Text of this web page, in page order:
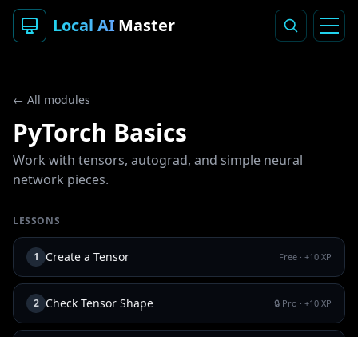
Local AIMaster
← All modules
PyTorch Basics
Work with tensors, autograd, and simple neural
network pieces.
LESSONS
1 Create a Tensor Free · +10 XP
2 Check Tensor Shape 🔒 Pro · +10 XP